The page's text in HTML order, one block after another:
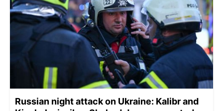
Russian night attack on Ukraine: Kalibr and